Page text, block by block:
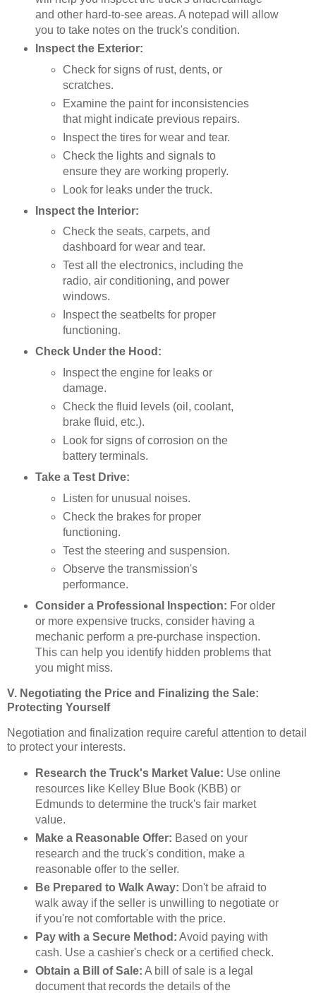
and other hard-to-see areas. A notepad will allow
you to take notes on the truck's condition.
Inspect the Exterior:
Check for signs of rust, dents, or
scratches.
Examine the paint for inconsistencies
that might indicate previous repairs.
Inspect the tires for wear and tear.
Check the lights and signals to
ensure they are working properly.
Look for leaks under the truck.
Inspect the Interior:
Check the seats, carpets, and
dashboard for wear and tear.
Test all the electronics, including the
radio, air conditioning, and power
windows.
Inspect the seatbelts for proper
functioning.
Check Under the Hood:
Inspect the engine for leaks or
damage.
Check the fluid levels (oil, coolant,
brake fluid, etc.).
Look for signs of corrosion on the
battery terminals.
Take a Test Drive:
Listen for unusual noises.
Check the brakes for proper
functioning.
Test the steering and suspension.
Observe the transmission's
performance.
Consider a Professional Inspection: For older
or more expensive trucks, consider having a
mechanic perform a pre-purchase inspection.
This can help you identify hidden problems that
you might miss.
V. Negotiating the Price and Finalizing the Sale:
Protecting Yourself
Negotiation and finalization require careful attention to detail
to protect your interests.
Research the Truck's Market Value: Use online
resources like Kelley Blue Book (KBB) or
Edmunds to determine the truck's fair market
value.
Make a Reasonable Offer: Based on your
research and the truck's condition, make a
reasonable offer to the seller.
Be Prepared to Walk Away: Don't be afraid to
walk away if the seller is unwilling to negotiate or
if you're not comfortable with the price.
Pay with a Secure Method: Avoid paying with
cash. Use a cashier's check or a certified check.
Obtain a Bill of Sale: A bill of sale is a legal
document that records the details of the